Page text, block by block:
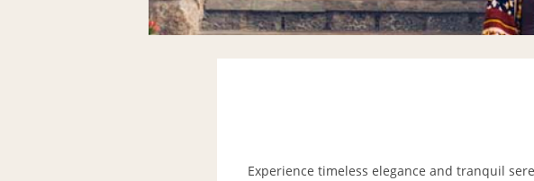
Experience timeless elegance and tranquil